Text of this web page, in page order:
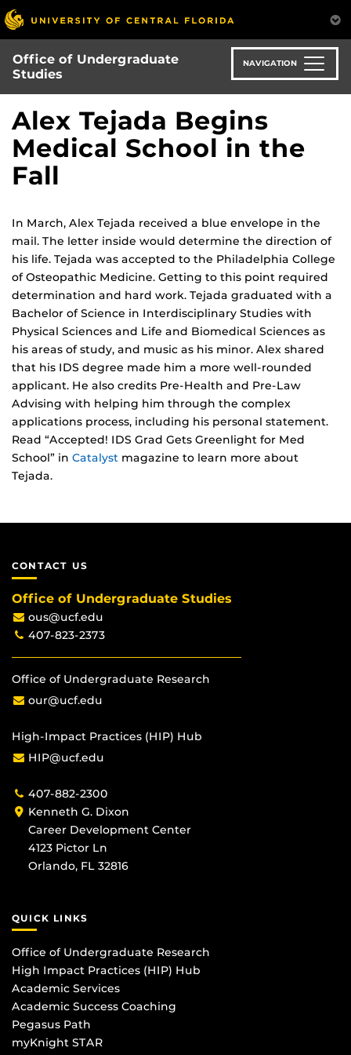
Skip
to
main
content
Office of Undergraduate
Studies
NAVIGATION
Alex Tejada Begins
Medical School in the
Fall
In March, Alex Tejada received a blue envelope in the
mail. The letter inside would determine the direction of
his life. Tejada was accepted to the Philadelphia College
of Osteopathic Medicine. Getting to this point required
determination and hard work. Tejada graduated with a
Bachelor of Science in Interdisciplinary Studies with
Physical Sciences and Life and Biomedical Sciences as
his areas of study, and music as his minor. Alex shared
that his IDS degree made him a more well-rounded
applicant. He also credits Pre-Health and Pre-Law
Advising with helping him through the complex
applications process, including his personal statement.
Read “Accepted! IDS Grad Gets Greenlight for Med
School” in Catalyst magazine to learn more about
Tejada.
CONTACT US
Office of Undergraduate Studies
ous@ucf.edu
407-823-2373
Office of Undergraduate Research
our@ucf.edu
High-Impact Practices (HIP) Hub
HIP@ucf.edu
407-882-2300
Kenneth G. Dixon
Career Development Center
4123 Pictor Ln
Orlando, FL 32816
QUICK LINKS
Office of Undergraduate Research
High Impact Practices (HIP) Hub
Academic Services
Academic Success Coaching
Pegasus Path
myKnight STAR